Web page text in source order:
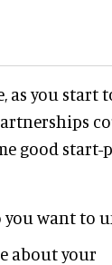
as you start
good
you want to
about your